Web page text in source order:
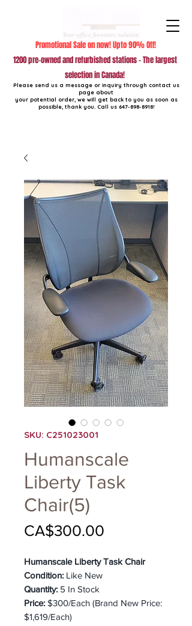
Please send us a message or inquiry through contact us
page about
your potential order, we will get back to you as soon as
possible, thank you. Call us 647-898-8918!
1200 pre-owned and refurbished stations - The largest
selection in Canada!
Promotional Sale on now! Upto 90% Off!
SKU: C251023001
Humanscale
Liberty Task
Chair(5)
CA$300.00
Humanscale Liberty Task Chair
Condition: Like New
Quantity: 5 In Stock
Price: $300/Each (Brand New Price:
$1,619/Each)